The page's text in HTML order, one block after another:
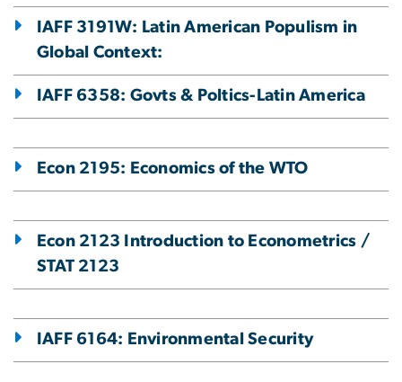
IAFF 3191W: Latin American Populism in
Global Context:
IAFF 6358: Govts & Poltics-Latin America
Econ 2195: Economics of the WTO
Econ 2123 Introduction to Econometrics /
STAT 2123
IAFF 6164: Environmental Security